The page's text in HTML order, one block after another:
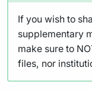
If you wish to
supplementary
make sure to
files, nor